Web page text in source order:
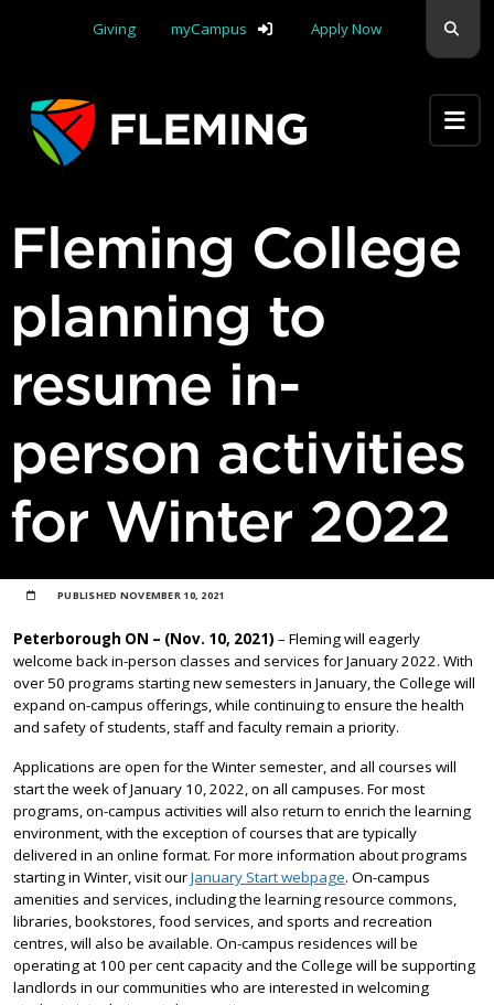
Giving
myCampus Apply Now
Fleming College
planning to
resume in-
person activities
for Winter 2022
PUBLISHED NOVEMBER 10, 2021
Peterborough ON – (Nov. 10, 2021) – Fleming will eagerly
welcome back in-person classes and services for January 2022. With
over 50 programs starting new semesters in January, the College will
expand on-campus offerings, while continuing to ensure the health
and safety of students, staff and faculty remain a priority.
Applications are open for the Winter semester, and all courses will
start the week of January 10, 2022, on all campuses. For most
programs, on-campus activities will also return to enrich the learning
environment, with the exception of courses that are typically
delivered in an online format. For more information about programs
starting in Winter, visit ourJanuary Start webpage. On-campus
amenities and services, including the learning resource commons,
libraries, bookstores, food services, and sports and recreation
centres, will also be available. On-campus residences will be
operating at 100 per cent capacity and the College will be supporting
landlords in our communities who are interested in welcoming